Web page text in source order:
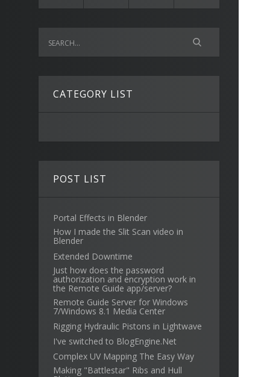
CATEGORY LIST
POST LIST
Portal Effects in Blender
How I made the Slit Scan video in
Blender
Extended Downtime
Just how does the password
authorization and encryption work in
the Remote Guide app/server?
Remote Guide Server for Windows
7/Windows 8.1 Media Center
Rigging Hydraulic Pistons in Lightwave
I've switched to BlogEngine.Net
Complex UV Mapping The Easy Way
Making "Battlestar" Ribs and Hull